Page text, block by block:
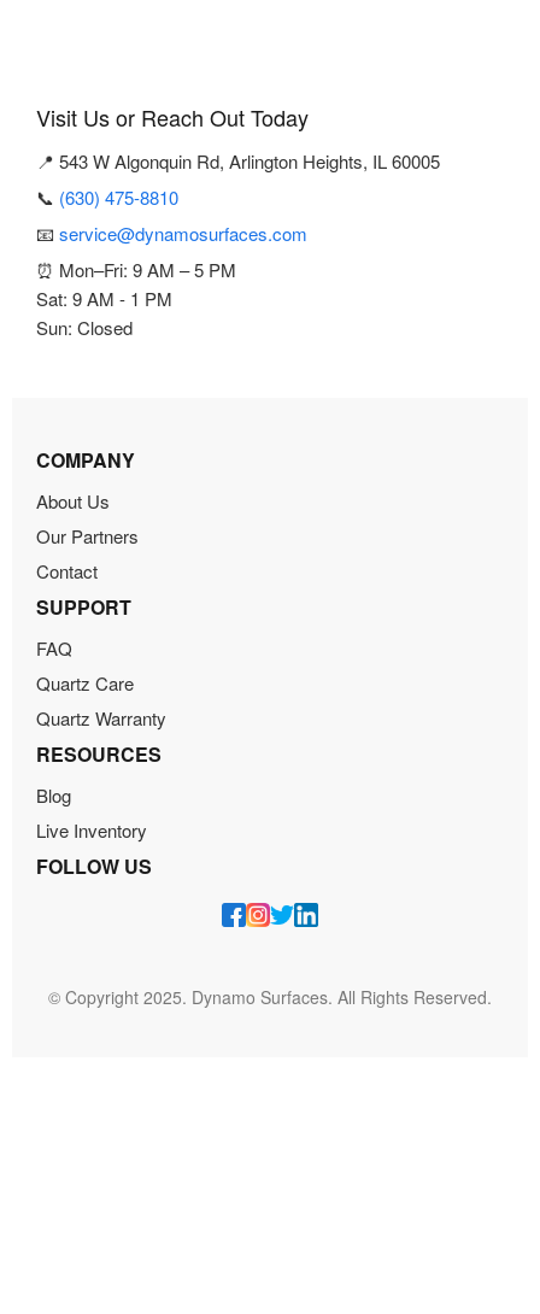
Visit Us or Reach Out Today
📍 543 W Algonquin Rd, Arlington Heights, IL 60005
📞 (630) 475-8810
📧 service@dynamosurfaces.com
⏰ Mon–Fri: 9 AM – 5 PM
Sat: 9 AM - 1 PM
Sun: Closed
COMPANY
About Us
Our Partners
Contact
SUPPORT
FAQ
Quartz Care
Quartz Warranty
RESOURCES
Blog
Live Inventory
FOLLOW US
© Copyright 2025. Dynamo Surfaces. All Rights Reserved.